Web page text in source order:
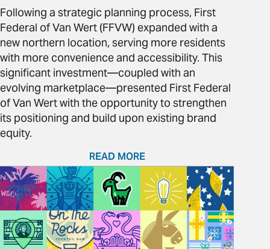
Following a strategic planning process, First
Federal of Van Wert (FFVW) expanded with a
new northern location, serving more residents
with more convenience and accessibility. This
significant investment—coupled with an
evolving marketplace—presented First Federal
of Van Wert with the opportunity to strengthen
its positioning and build upon existing brand
equity.
READ MORE